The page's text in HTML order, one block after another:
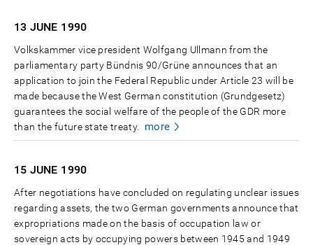
13 JUNE 1990
Volkskammer vice president Wolfgang Ullmann from the
parliamentary party Bündnis 90/Grüne announces that an
application to join the Federal Republic under Article 23 will be
made because the West German constitution (Grundgesetz)
guarantees the social welfare of the people of the GDR more
than the future state treaty.
more
15 JUNE 1990
After negotiations have concluded on regulating unclear issues
regarding assets, the two German governments announce that
expropriations made on the basis of occupation law or
sovereign acts by occupying powers between 1945 and 1949